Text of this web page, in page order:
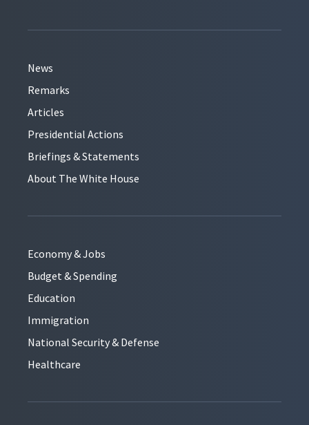
News
Remarks
Articles
Presidential Actions
Briefings & Statements
About The White House
Economy & Jobs
Budget & Spending
Education
Immigration
National Security & Defense
Healthcare